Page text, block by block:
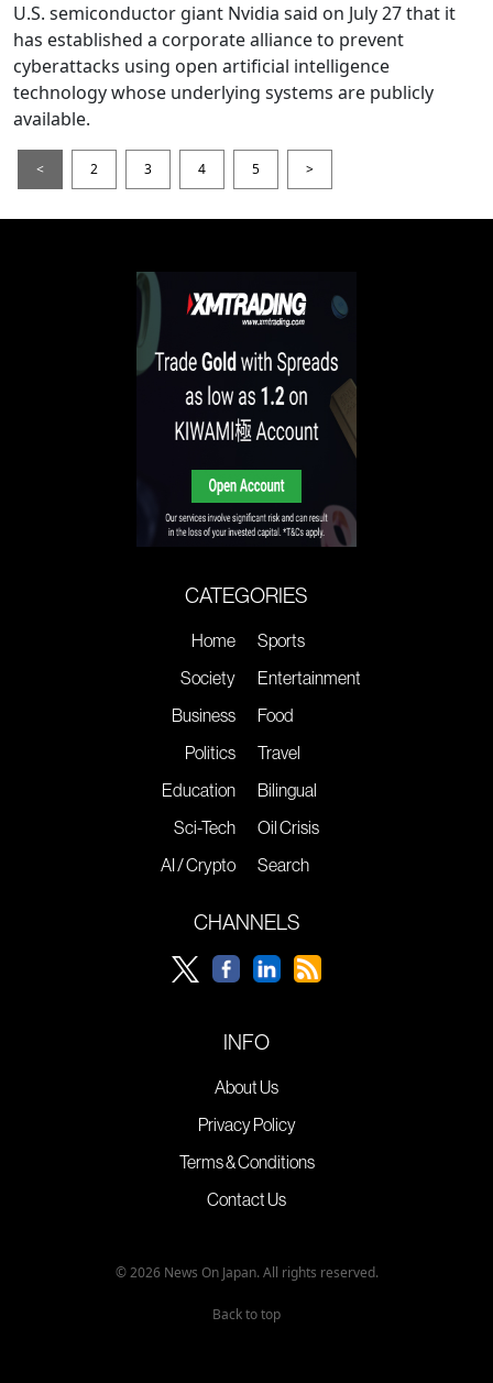
U.S. semiconductor giant Nvidia said on July 27 that it
has established a corporate alliance to prevent
cyberattacks using open artificial intelligence
technology whose underlying systems are publicly
available.
< 2 3 4 5 >
CATEGORIES
Home
Society
Business
Politics
Education
Sci-Tech
AI / Crypto
Sports
Entertainment
Food
Travel
Bilingual
Oil Crisis
Search
CHANNELS
INFO
About Us
Privacy Policy
Terms & Conditions
Contact Us
© 2026 News On Japan. All rights reserved.
Back to top